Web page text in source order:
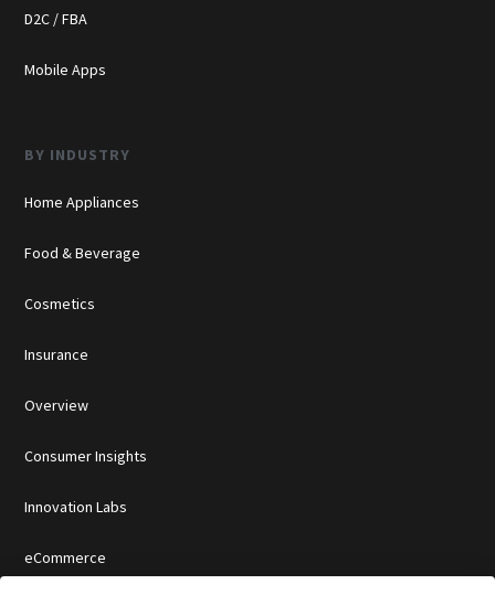
D2C / FBA
Mobile Apps
BY INDUSTRY
Home Appliances
Food & Beverage
Cosmetics
Insurance
Overview
Consumer Insights
Innovation Labs
eCommerce